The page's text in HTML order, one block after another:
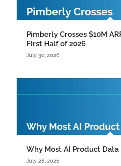
Pimberly Crosses $10M
First Half of 2026
July 30, 2026
Why Most AI Product
July 28, 2026